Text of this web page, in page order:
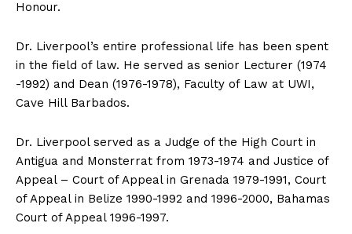
Honour.
Dr. Liverpool’s entire professional life has been spent
in the field of law. He served as senior Lecturer (1974
-1992) and Dean (1976-1978), Faculty of Law at UWI,
Cave Hill Barbados.
Dr. Liverpool served as a Judge of the High Court in
Antigua and Monsterrat from 1973-1974 and Justice of
Appeal – Court of Appeal in Grenada 1979-1991, Court
of Appeal in Belize 1990-1992 and 1996-2000, Bahamas
Court of Appeal 1996-1997.